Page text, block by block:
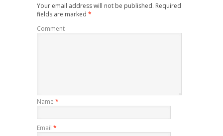
Your email address will not be published. Required
fields are marked *
Comment
Name *
Email *